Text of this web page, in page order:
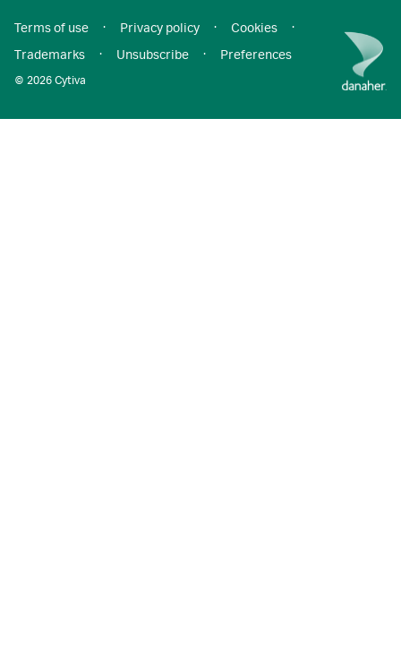
© 2026 Cytiva
Terms of use · Privacy policy · Cookies
·
Trademarks
· Unsubscribe · Preferences